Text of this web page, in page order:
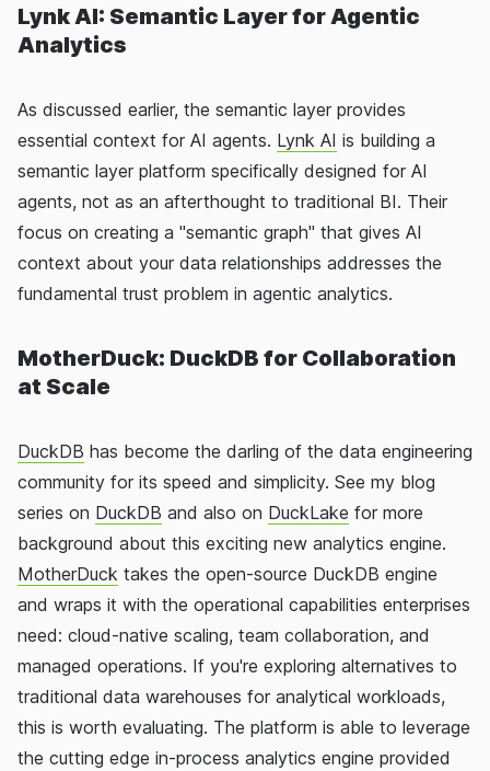
Lynk AI: Semantic Layer for Agentic
Analytics
As discussed earlier, the semantic layer provides
essential context for AI agents. Lynk AI is building a
semantic layer platform specifically designed for AI
agents, not as an afterthought to traditional BI. Their
focus on creating a "semantic graph" that gives AI
context about your data relationships addresses the
fundamental trust problem in agentic analytics.
MotherDuck: DuckDB for Collaboration
at Scale
DuckDB has become the darling of the data engineering
community for its speed and simplicity. See my blog
series on DuckDB and also on DuckLake for more
background about this exciting new analytics engine.
MotherDuck takes the open-source DuckDB engine
and wraps it with the operational capabilities enterprises
need: cloud-native scaling, team collaboration, and
managed operations. If you're exploring alternatives to
traditional data warehouses for analytical workloads,
this is worth evaluating. The platform is able to leverage
the cutting edge in-process analytics engine provided